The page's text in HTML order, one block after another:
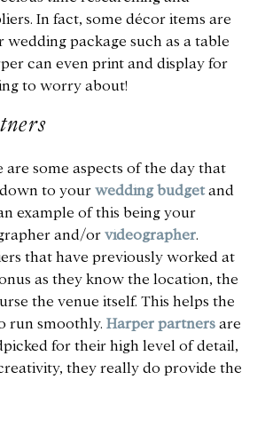
In fact, some décor items are
package such as a table
can even print and display for
to worry about!
are some aspects of the day that
to your wedding budgetand
example of this being your
and/or videographer.
that have previously worked at
as they know the location, the
the venue itself. This helps the
run smoothly. Harper partners are
for their high level of detail,
they really do provide the